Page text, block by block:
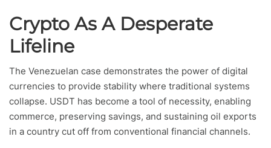
Crypto As A Desperate
Lifeline
The Venezuelan case demonstrates the power of digital
currencies to provide stability where traditional systems
collapse. USDT has become a tool of necessity, enabling
commerce, preserving savings, and sustaining oil exports
in a country cut off from conventional financial channels.